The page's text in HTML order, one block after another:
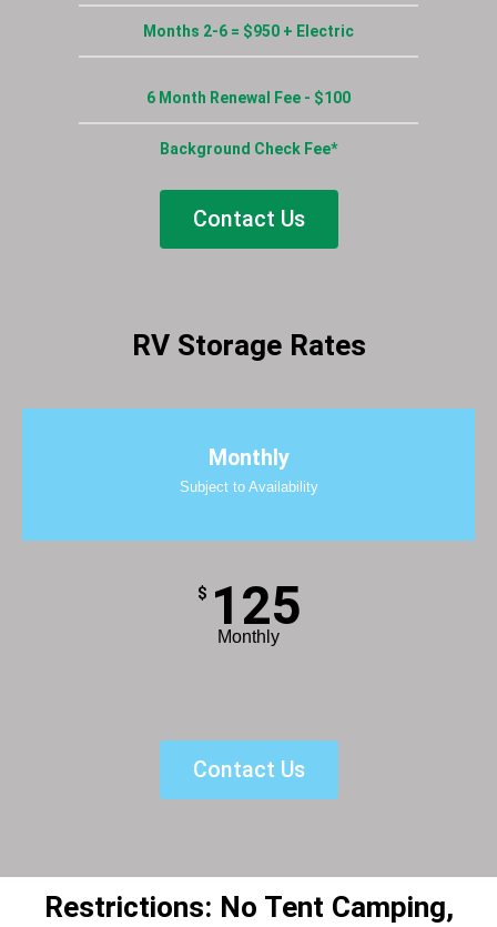
Months 2-6 = $950 + Electric
6 Month Renewal Fee - $100
Background Check Fee*
Contact Us
RV Storage Rates
Monthly
Subject to Availability
$ 125
Monthly
Contact Us
Restrictions: No Tent Camping,